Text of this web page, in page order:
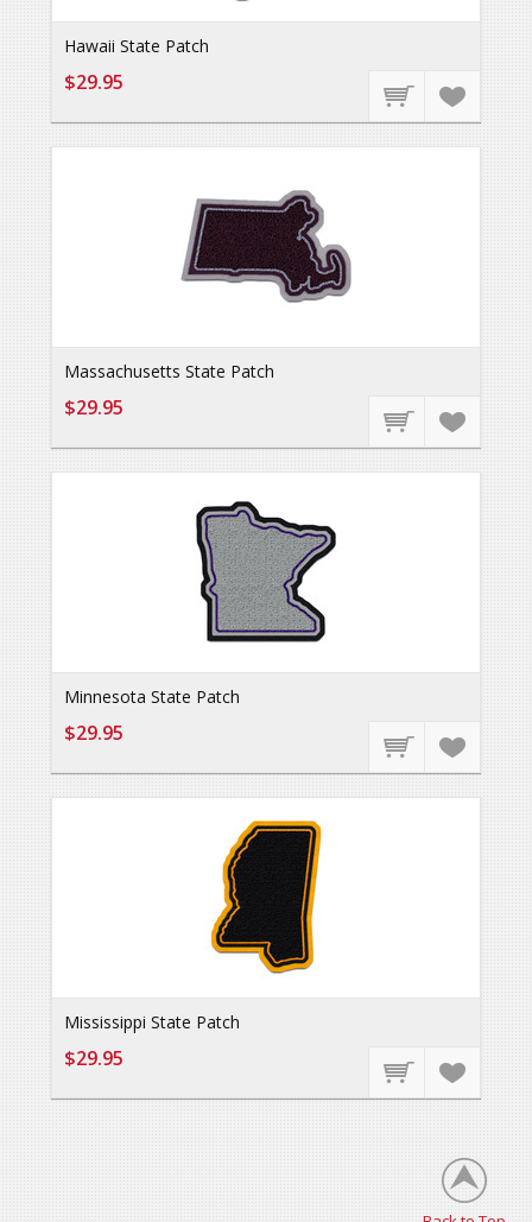
Hawaii State Patch
$29.95
Massachusetts State Patch
$29.95
Minnesota State Patch
$29.95
Mississippi State Patch
$29.95